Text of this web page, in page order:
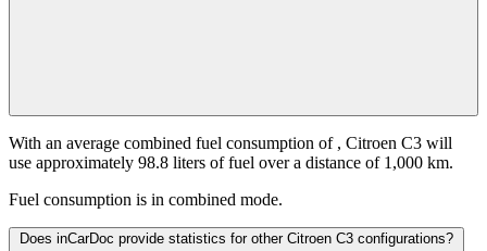
With an average combined fuel consumption of , Citroen C3 will
use approximately 98.8 liters of fuel over a distance of 1,000 km.
Fuel consumption is in combined mode.
Does inCarDoc provide statistics for other Citroen C3 configurations?